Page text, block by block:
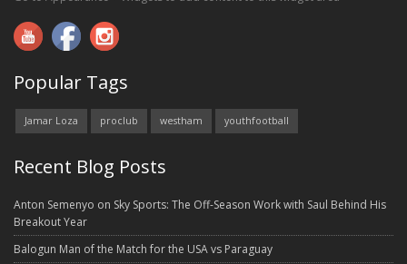
Popular Tags
Jamar Loza proclub westham youthfootball
Recent Blog Posts
Anton Semenyo on Sky Sports: The Off-Season Work with Saul Behind His
Breakout Year
Balogun Man of the Match for the USA vs Paraguay